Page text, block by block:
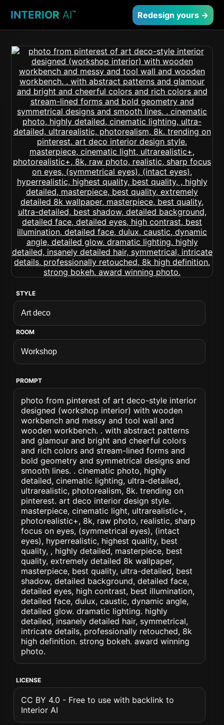
INTERIOR AI™ Redesign yours →
STYLE
ROOM
PROMPT
photo from pinterest of art deco-style interior
designed (workshop interior) with wooden
workbench and messy and tool wall and
wooden workbench. . with abstract patterns
and glamour and bright and cheerful colors
and rich colors and stream-lined forms and
bold geometry and symmetrical designs and
smooth lines. . cinematic photo, highly
detailed, cinematic lighting, ultra-detailed,
ultrarealistic, photorealism, 8k. trending on
pinterest. art deco interior design style.
masterpiece, cinematic light, ultrarealistic+,
photorealistic+, 8k, raw photo, realistic, sharp
focus on eyes, (symmetrical eyes), (intact
eyes), hyperrealistic, highest quality, best
quality, , highly detailed, masterpiece, best
quality, extremely detailed 8k wallpaper,
masterpiece, best quality, ultra-detailed, best
shadow, detailed background, detailed face,
detailed eyes, high contrast, best illumination,
detailed face, dulux, caustic, dynamic angle,
detailed glow. dramatic lighting. highly
detailed, insanely detailed hair, symmetrical,
intricate details, professionally retouched, 8k
high definition. strong bokeh. award winning
photo.
LICENSE
CC BY 4.0 - Free to use with backlink to
Interior AI